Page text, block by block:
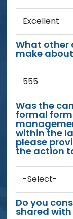
Excellent
What other
make
555
Was the
formal
within the
please
the action
-Select-
Do you
shared